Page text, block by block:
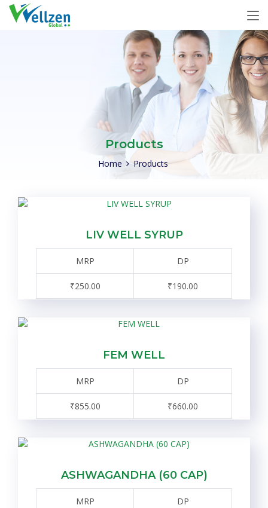
Products
Home Products
LIV WELL SYRUP
MRP DP
₹250.00 ₹190.00
FEM WELL
MRP DP
₹855.00 ₹660.00
ASHWAGANDHA (60 CAP)
MRP DP